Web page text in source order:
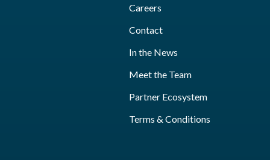
Careers
Contact
In the News
Meet the Team
Partner Ecosystem
Terms & Conditions